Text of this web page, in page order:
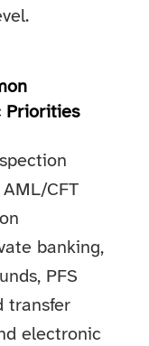
Priorities
CFT
banking,
PFS
transfer
electronic